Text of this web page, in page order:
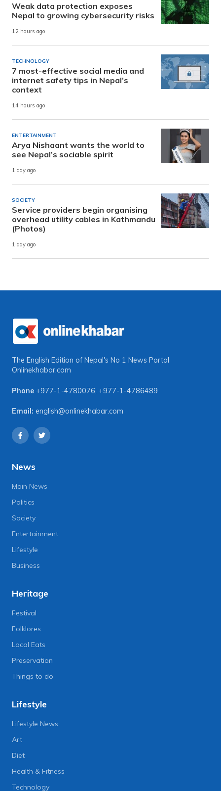
Weak data protection exposes
Nepal to growing cybersecurity risks
12 hours ago
TECHNOLOGY
7 most-effective social media and
internet safety tips in Nepal’s
context
14 hours ago
ENTERTAINMENT
Arya Nishaant wants the world to
see Nepal’s sociable spirit
1 day ago
SOCIETY
Service providers begin organising
overhead utility cables in Kathmandu
(Photos)
1 day ago
The English Edition of Nepal's No 1 News Portal
Onlinekhabar.com
Phone +977-1-4780076, +977-1-4786489
Email: english@onlinekhabar.com
News
Main News
Politics
Society
Entertainment
Lifestyle
Business
Heritage
Festival
Folklores
Local Eats
Preservation
Things to do
Lifestyle
Lifestyle News
Art
Diet
Health & Fitness
Technology